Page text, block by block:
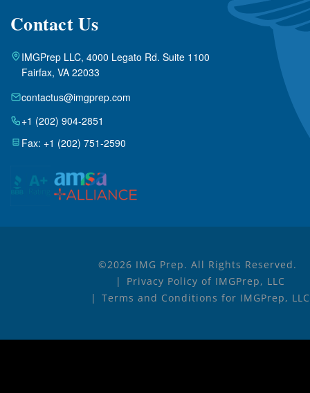
Contact Us
IMGPrep LLC, 4000 Legato Rd. Suite 1100
Fairfax, VA 22033
contactus@imgprep.com
+1 (202) 904-2851
Fax: +1 (202) 751-2590
©2026 IMG Prep. All Rights Reserved.
Privacy Policy of IMGPrep, LLC
Terms and Conditions for IMGPrep, LLC